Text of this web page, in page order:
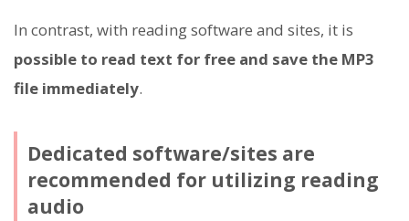
In contrast, with reading software and sites, it is
possible to read text for free and save the MP3
file immediately.
Dedicated software/sites are
recommended for utilizing reading
audio